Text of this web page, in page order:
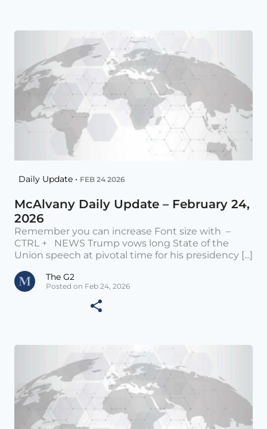
Daily Update • FEB 24 2026
McAlvany Daily Update – February 24,
2026
Remember you can increase Font size with –
CTRL + NEWS Trump vows long State of the
Union speech at pivotal time for his presidency [...]
The G2
Posted on Feb 24, 2026